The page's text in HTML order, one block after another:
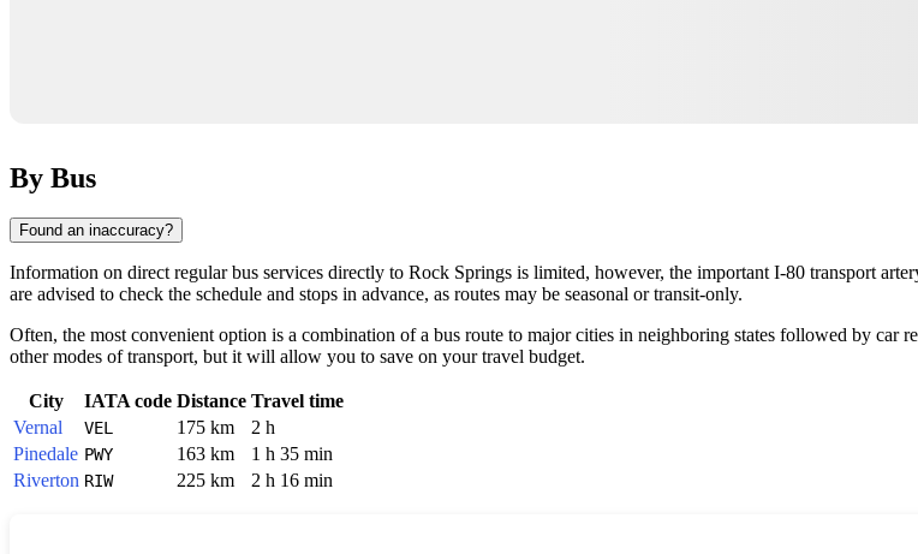
By Bus
Found an inaccuracy?
Information on direct regular bus services directly to Rock Springs is limited, however, the important I-80 transport
are advised to check the schedule and stops in advance, as routes may be seasonal or transit-only.
Often, the most convenient option is a combination of a bus route to major cities in neighboring states followed by car
other modes of transport, but it will allow you to save on your travel budget.
City IATA code Distance Travel time
Vernal
VEL 175 km
2 h
Pinedale PWY 163 km
1 h 35 min
Riverton RIW 225 km 2 h 16 min